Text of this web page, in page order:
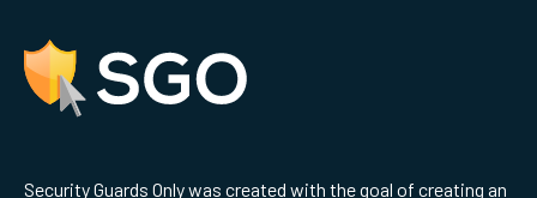
Security Guards Only was created with the goal of creating an